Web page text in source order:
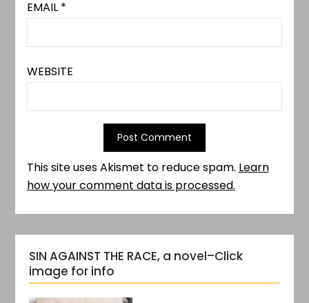
EMAIL *
WEBSITE
This site uses Akismet to reduce spam. Learn
how your comment data is processed.
SIN AGAINST THE RACE, a novel–Click
image for info